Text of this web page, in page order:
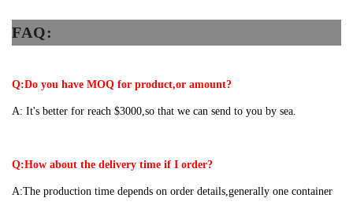
FAQ:
Q:Do you have MOQ for product,or amount?
A: It's better for reach $3000,so that we can send to you by sea.
Q:How about the delivery time if I order?
A:The production time depends on order details,generally one container